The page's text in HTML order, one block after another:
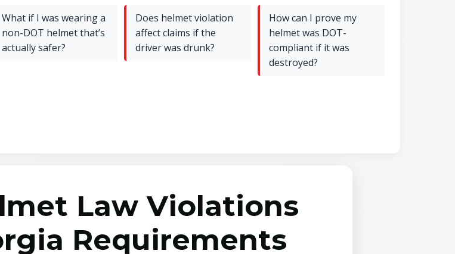
What if I was wearing a
non-DOT helmet that’s
actually safer?
Does helmet violation
affect claims if the
driver was drunk?
How can I prove my
helmet was DOT-
compliant if it was
destroyed?
Law Violations
Requirements